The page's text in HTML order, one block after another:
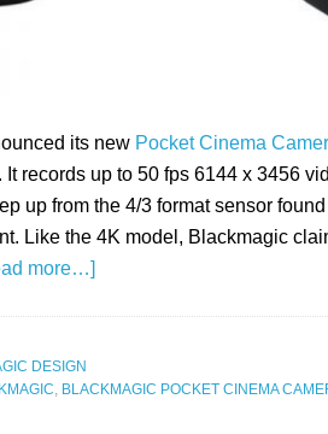
its new Pocket Cinema
. It records up to 50 fps 6144 x 3456
up from the 4/3 format sensor
Like the 4K model, Blackmagic
more…]
DESIGN
, BLACKMAGIC POCKET CINEMA